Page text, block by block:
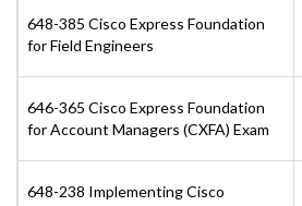
648-385 Cisco Express Foundation
for Field Engineers
646-365 Cisco Express Foundation
for Account Managers (CXFA) Exam
648-238 Implementing Cisco